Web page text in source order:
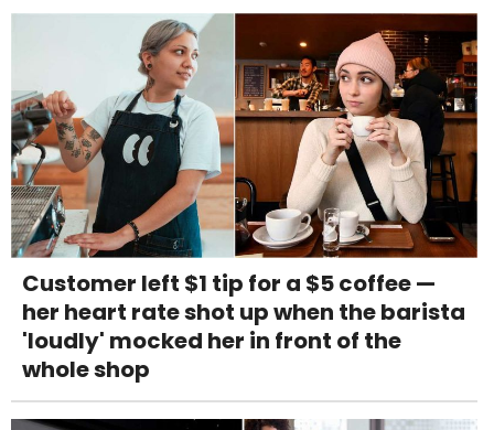
Customer left $1 tip for a $5 coffee —
her heart rate shot up when the barista
'loudly' mocked her in front of the
whole shop